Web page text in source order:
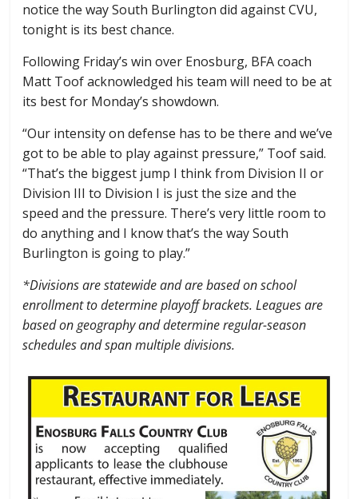
notice the way South Burlington did against CVU,
tonight is its best chance.
Following Friday’s win over Enosburg, BFA coach
Matt Toof acknowledged his team will need to be at
its best for Monday’s showdown.
“Our intensity on defense has to be there and we’ve
got to be able to play against pressure,” Toof said.
“That’s the biggest jump I think from Division II or
Division III to Division I is just the size and the
speed and the pressure. There’s very little room to
do anything and I know that’s the way South
Burlington is going to play.”
*Divisions are statewide and are based on school
enrollment to determine playoff brackets. Leagues are
based on geography and determine regular-season
schedules and span multiple divisions.